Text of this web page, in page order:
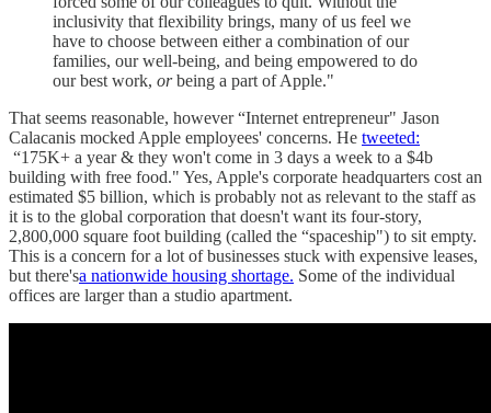
inclusivity that flexibility brings, many of us feel we
have to choose between either a combination of our
families, our well-being, and being empowered to do
our best work, orbeing a part of Apple."
That seems reasonable, however “Internet entrepreneur" Jason
Calacanis mocked Apple employees' concerns. He tweeted:
“175K+ a year & they won't come in 3 days a week to a $4b
building with free food." Yes, Apple's corporate headquarters cost an
estimated $5 billion, which is probably not as relevant to the staff as
it is to the global corporation that doesn't want its four-story,
2,800,000 square foot building (called the “spaceship") to sit empty.
This is a concern for a lot of businesses stuck with expensive leases,
but there'sa nationwide housing shortage. Some of the individual
offices are larger than a studio apartment.